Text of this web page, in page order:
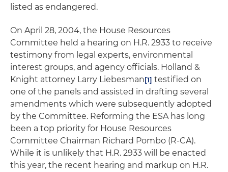
listed as endangered.
On April 28, 2004, the House Resources
Committee held a hearing on H.R. 2933 to receive
testimony from legal experts, environmental
interest groups, and agency officials. Holland &
Knight attorney Larry Liebesman[1] testified on
one of the panels and assisted in drafting several
amendments which were subsequently adopted
by the Committee. Reforming the ESA has long
been a top priority for House Resources
Committee Chairman Richard Pombo (R-CA).
While it is unlikely that H.R. 2933 will be enacted
this year, the recent hearing and markup on H.R.